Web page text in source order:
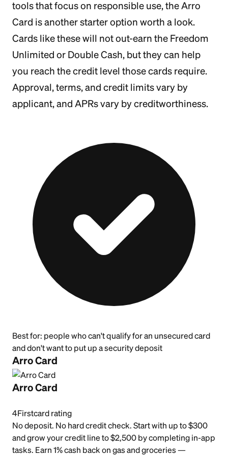
tools that focus on responsible use, the Arro
Card is another starter option worth a look.
Cards like these will not out-earn the Freedom
Unlimited or Double Cash, but they can help
you reach the credit level those cards require.
Approval, terms, and credit limits vary by
applicant, and APRs vary by creditworthiness.
Best for: people who can't qualify for an unsecured card
and don't want to put up a security deposit
Arro Card
Arro Card
4Firstcard rating
No deposit. No hard credit check. Start with up to $300
and grow your credit line to $2,500 by completing in-app
tasks. Earn 1% cash back on gas and groceries —